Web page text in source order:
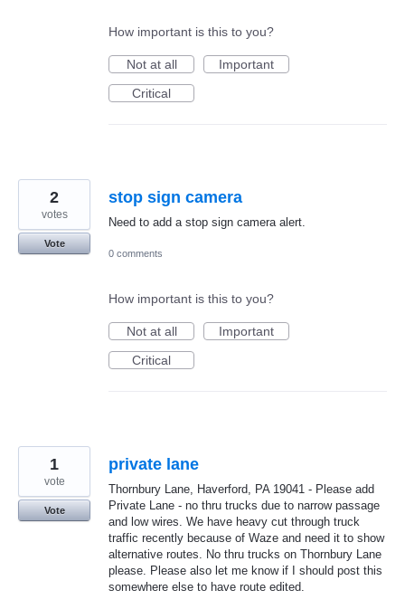
How important is this to you?
Not at all
Important
Critical
stop sign camera
Need to add a stop sign camera alert.
2
votes
Vote
0 comments
How important is this to you?
Not at all
Important
Critical
private lane
Thornbury Lane, Haverford, PA 19041 - Please add
Private Lane - no thru trucks due to narrow passage
and low wires. We have heavy cut through truck
traffic recently because of Waze and need it to show
alternative routes. No thru trucks on Thornbury Lane
please. Please also let me know if I should post this
somewhere else to have route edited.
1
vote
Vote